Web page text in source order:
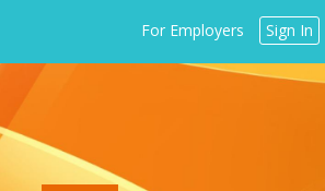
For Employers Sign In